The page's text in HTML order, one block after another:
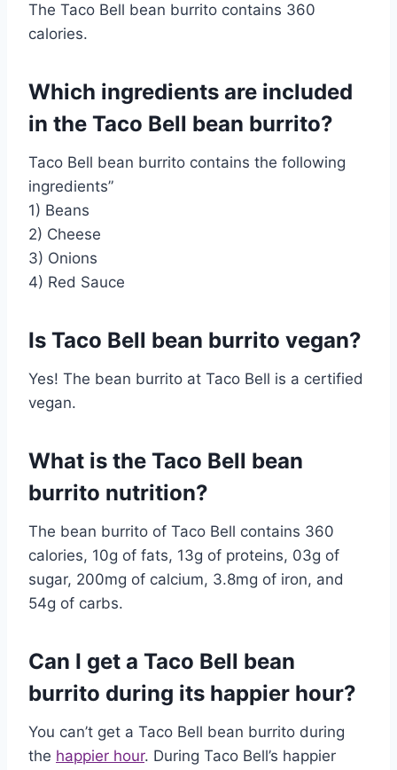
The Taco Bell bean burrito contains 360
calories.
Which ingredients are included
in the Taco Bell bean burrito?
Taco Bell bean burrito contains the following
ingredients”
1) Beans
2) Cheese
3) Onions
4) Red Sauce
Is Taco Bell bean burrito vegan?
Yes! The bean burrito at Taco Bell is a certified
vegan.
What is the Taco Bell bean
burrito nutrition?
The bean burrito of Taco Bell contains 360
calories, 10g of fats, 13g of proteins, 03g of
sugar, 200mg of calcium, 3.8mg of iron, and
54g of carbs.
Can I get a Taco Bell bean
burrito during its happier hour?
You can’t get a Taco Bell bean burrito during
the happier hour. During Taco Bell’s happier